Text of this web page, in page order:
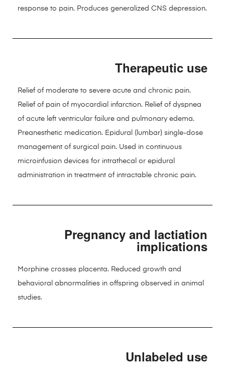
response to pain. Produces generalized CNS depression.
Therapeutic use
Relief of moderate to severe acute and chronic pain.
Relief of pain of myocardial infarction. Relief of dyspnea
of acute left ventricular failure and pulmonary edema.
Preanesthetic medication. Epidural (lumbar) single-dose
management of surgical pain. Used in continuous
microinfusion devices for intrathecal or epidural
administration in treatment of intractable chronic pain.
Pregnancy and lactiation
implications
Morphine crosses placenta. Reduced growth and
behavioral abnormalities in offspring observed in animal
studies.
Unlabeled use